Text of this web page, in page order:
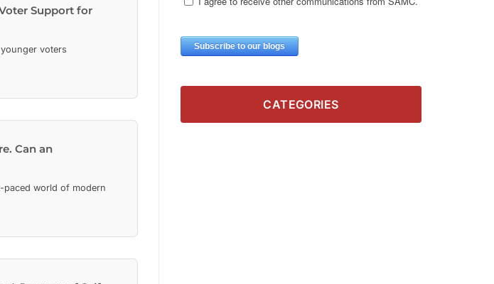
Support for
voters
Can an
paced world of modern
CATEGORIES